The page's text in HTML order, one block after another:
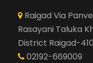
Raigad Via
Rasayani Taluka
District Raigad-
02192-669009